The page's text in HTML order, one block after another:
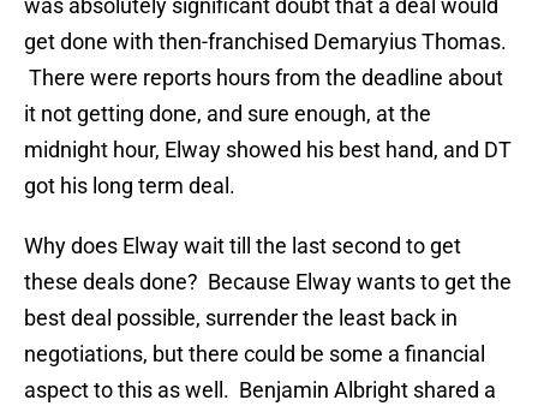
was absolutely significant doubt that a deal would
get done with then-franchised Demaryius Thomas.
There were reports hours from the deadline about
it not getting done, and sure enough, at the
midnight hour, Elway showed his best hand, and DT
got his long term deal.
Why does Elway wait till the last second to get
these deals done? Because Elway wants to get the
best deal possible, surrender the least back in
negotiations, but there could be some a financial
aspect to this as well. Benjamin Albright shared a